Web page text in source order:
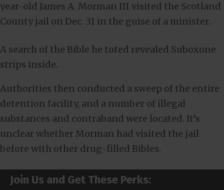
year-old James A. Morman III visited the Scotland
County jail on Dec. 31 in the guise of a minister.
A search of the Bible he toted revealed Suboxone
strips inside.
Authorities then conducted a sweep of the entire
detention facility, and a number of illegal
substances and contraband were located. It’s
unclear whether Morman had visited the jail
before with other drug-filled Bibles.
Join Us and Get These Perks: